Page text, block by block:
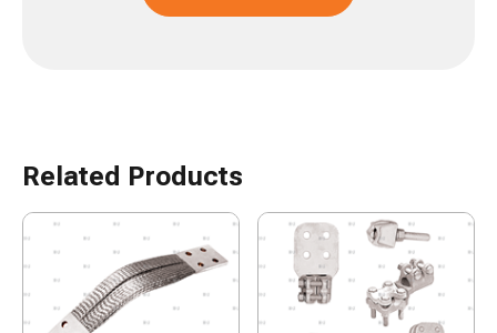
Related Products